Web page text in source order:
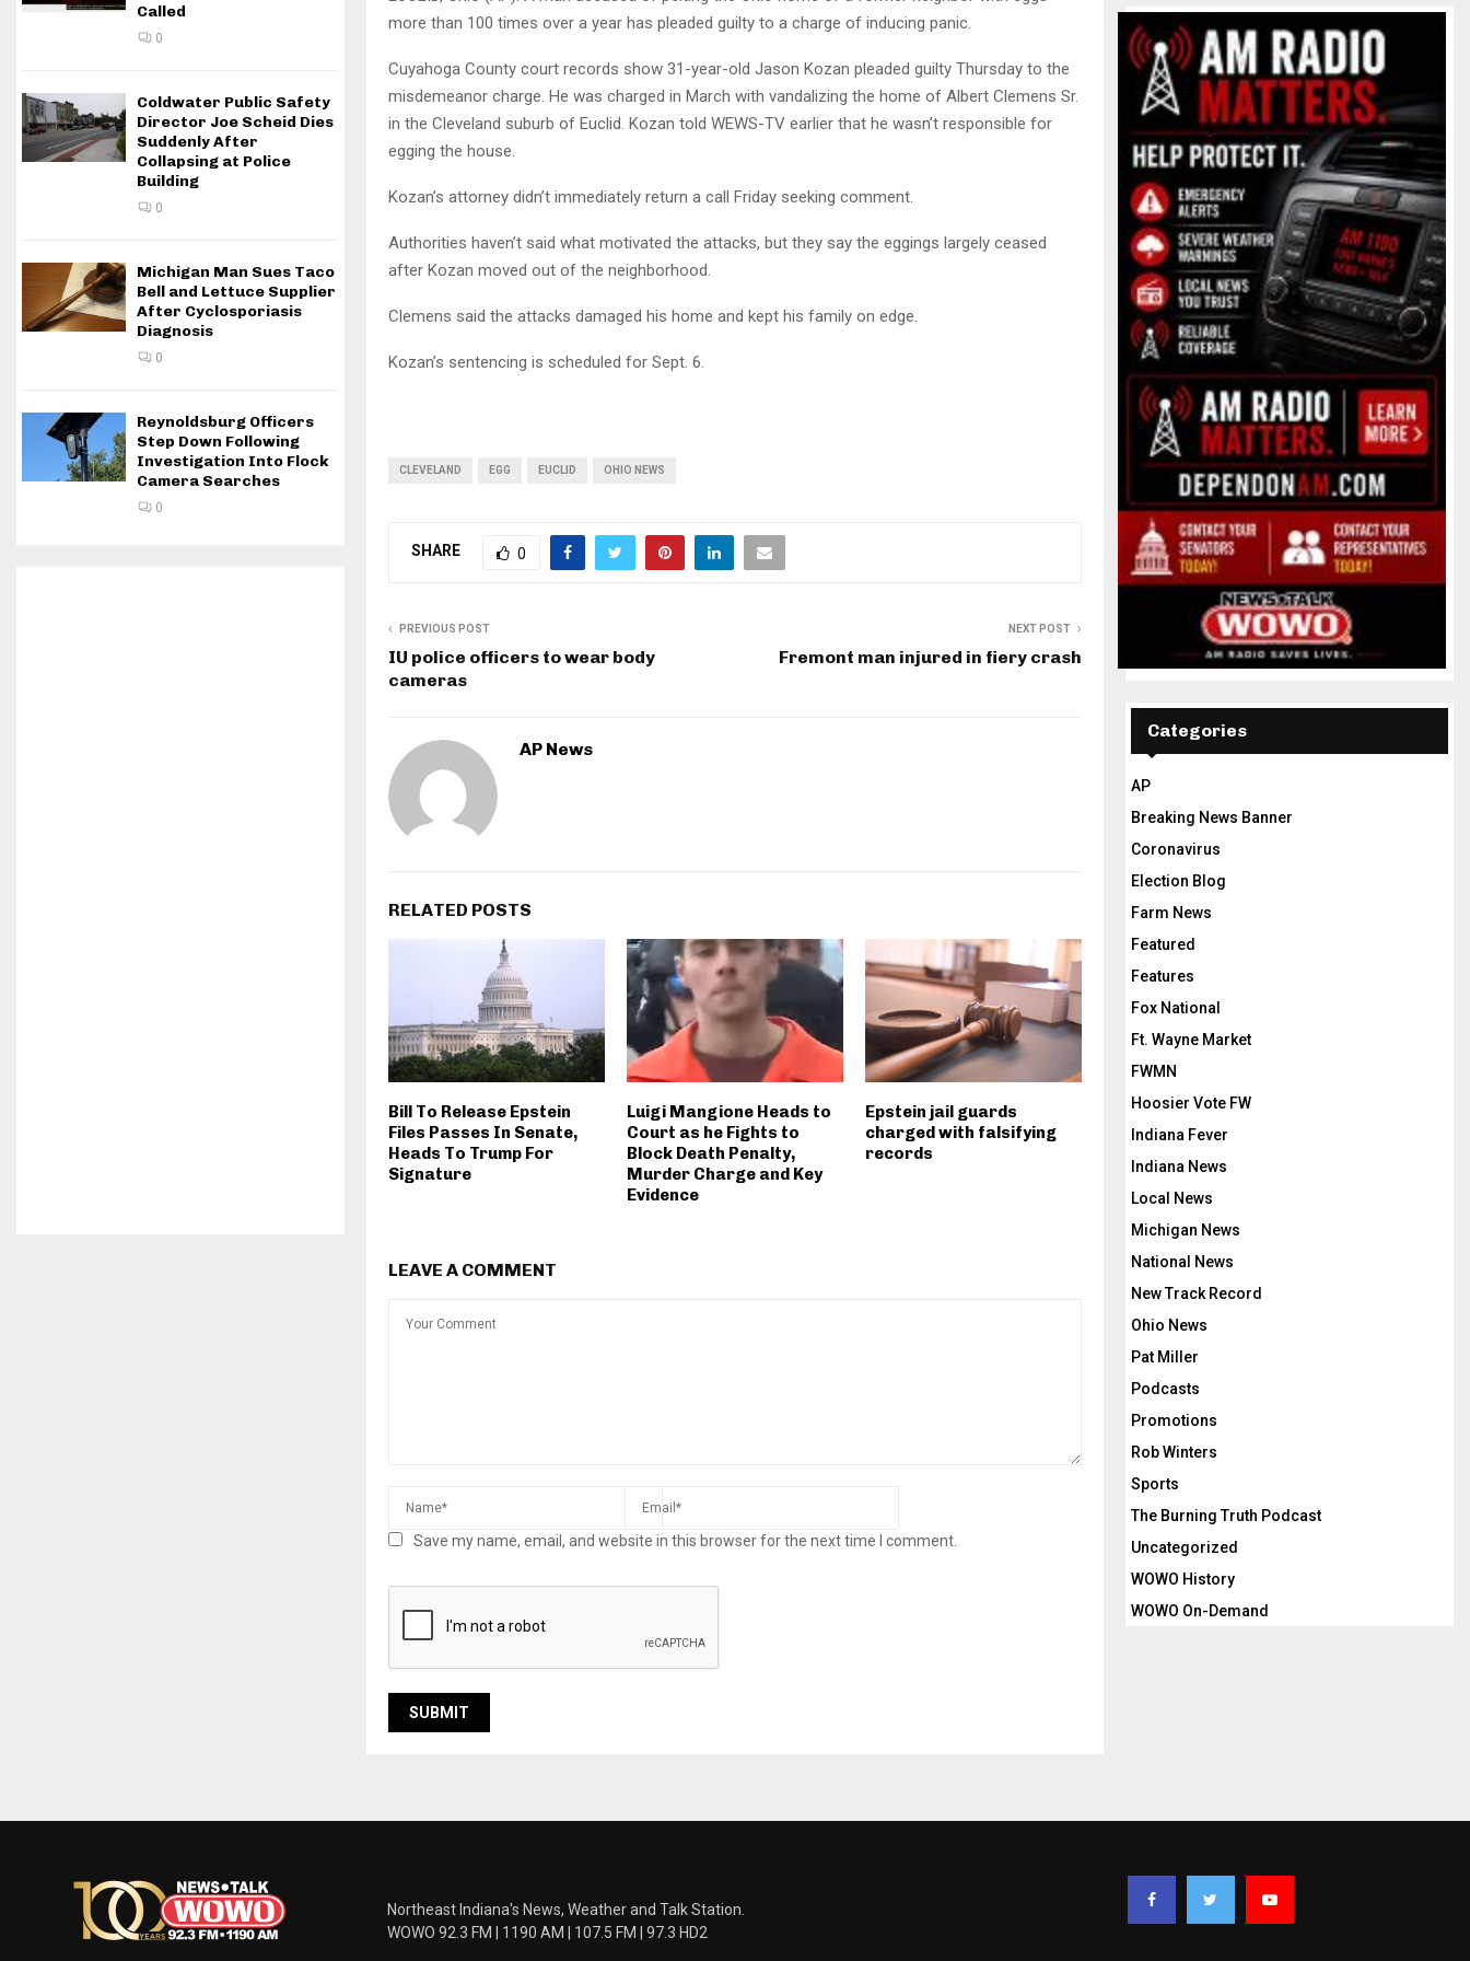
more than 100 times over a year has pleaded guilty to a charge of inducing panic.
Cuyahoga County court records show 31-year-old Jason Kozan pleaded guilty Thursday to the
misdemeanor charge. He was charged in March with vandalizing the home of Albert Clemens Sr.
in the Cleveland suburb of Euclid. Kozan told WEWS-TV earlier that he wasn’t responsible for
egging the house.
Kozan’s attorney didn’t immediately return a call Friday seeking comment.
Authorities haven’t said what motivated the attacks, but they say the eggings largely ceased
after Kozan moved out of the neighborhood.
Clemens said the attacks damaged his home and kept his family on edge.
Kozan’s sentencing is scheduled for Sept. 6.
CLEVELAND EGG EUCLID OHIO NEWS
SHARE 0
PREVIOUS POST
IU police officers to wear body
cameras
NEXT POST
Fremont man injured in fiery crash
AP News
RELATED POSTS
Bill To Release Epstein
Files Passes In Senate,
Heads To Trump For
Signature
Luigi Mangione Heads to
Court as he Fights to
Block Death Penalty,
Murder Charge and Key
Evidence
Epstein jail guards
charged with falsifying
records
LEAVE A COMMENT
Save my name, email, and website in this browser for the next time I comment.
Called
0
Coldwater Public Safety
Director Joe Scheid Dies
Suddenly After
Collapsing at Police
Building
0
Michigan Man Sues Taco
Bell and Lettuce Supplier
After Cyclosporiasis
Diagnosis
0
Reynoldsburg Officers
Step Down Following
Investigation Into Flock
Camera Searches
0
Categories
AP
Breaking News Banner
Coronavirus
Election Blog
Farm News
Featured
Features
Fox National
Ft. Wayne Market
FWMN
Hoosier Vote FW
Indiana Fever
Indiana News
Local News
Michigan News
National News
New Track Record
Ohio News
Pat Miller
Podcasts
Promotions
Rob Winters
Sports
The Burning Truth Podcast
Uncategorized
WOWO History
WOWO On-Demand
Northeast Indiana's News, Weather and Talk Station.
WOWO 92.3 FM | 1190 AM | 107.5 FM | 97.3 HD2